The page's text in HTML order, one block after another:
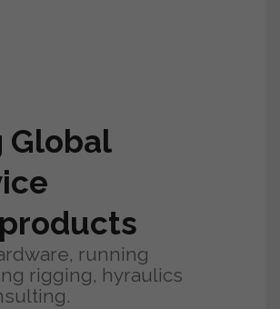
Global
running
rigging, hyraulics